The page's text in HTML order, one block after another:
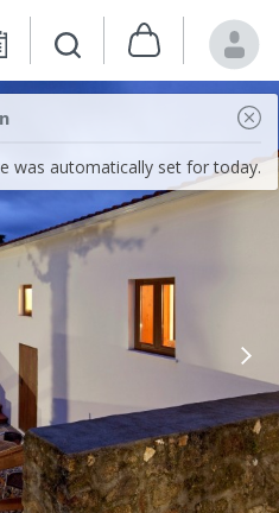
was automatically set for today.